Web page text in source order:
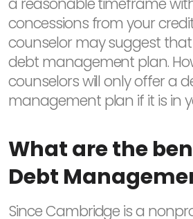
concessions from your
counselor may suggest
debt management plan.
counselors will only offer a
management plan if it is in
What are the
Debt
Since Cambridge is a